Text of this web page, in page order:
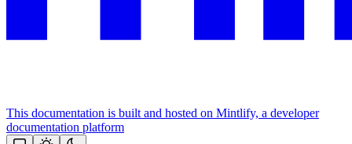
This documentation is built and hosted on Mintlify, a developer
documentation platform